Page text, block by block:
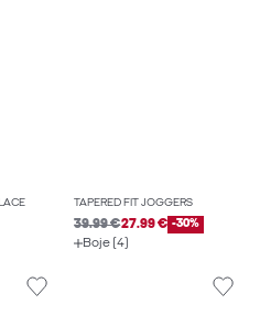
TAPERED FIT JOGGERS
39.99 €27.99 € -30%
Boje (4)